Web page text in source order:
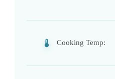
Cooking Temp: